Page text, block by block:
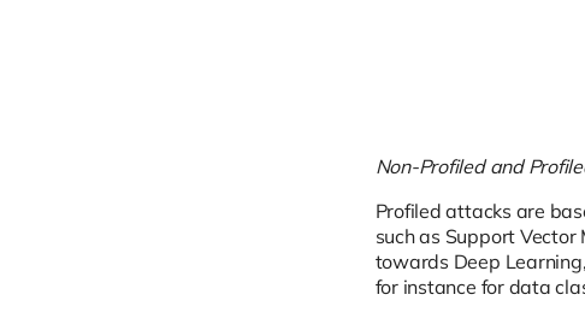
Non-Profiled and
Profiled attacks are
such as Support
towards Deep
for instance for data